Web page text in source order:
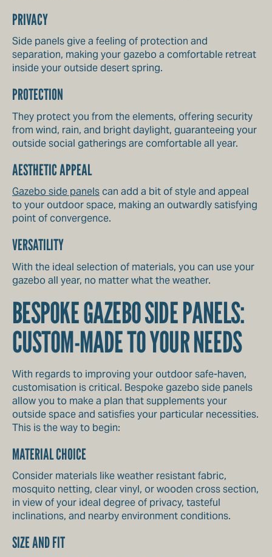
PRIVACY
Side panels give a feeling of protection and
separation, making your gazebo a comfortable retreat
inside your outside desert spring.
PROTECTION
They protect you from the elements, offering security
from wind, rain, and bright daylight, guaranteeing your
outside social gatherings are comfortable all year.
AESTHETIC APPEAL
Gazebo side panelscan add a bit of style and appeal
to your outdoor space, making an outwardly satisfying
point of convergence.
VERSATILITY
With the ideal selection of materials, you can use your
gazebo all year, no matter what the weather.
BESPOKE GAZEBO SIDE PANELS:
CUSTOM-MADE TO YOUR NEEDS
With regards to improving your outdoor safe-haven,
customisation is critical. Bespoke gazebo side panels
allow you to make a plan that supplements your
outside space and satisfies your particular necessities.
This is the way to begin:
MATERIAL CHOICE
Consider materials like weather resistant fabric,
mosquito netting, clear vinyl, or wooden cross section,
in view of your ideal degree of privacy, tasteful
inclinations, and nearby environment conditions.
SIZE AND FIT